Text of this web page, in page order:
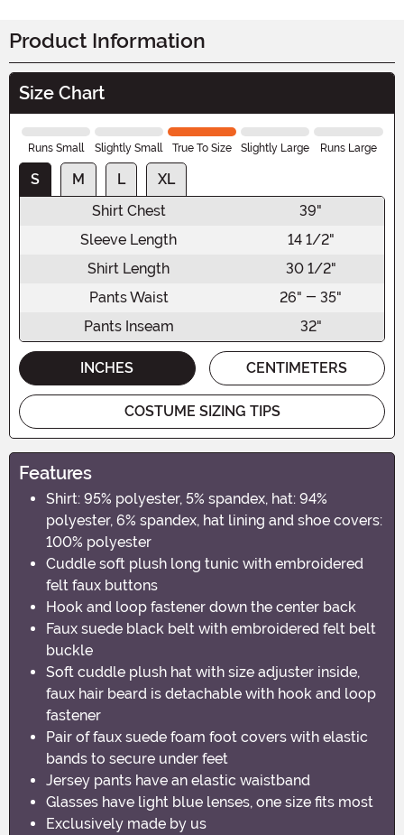
Product Information
Size Chart
Runs Small Slightly Small True To Size Slightly Large Runs Large
S M L
XL
Shirt Chest
39"
Sleeve Length
14 1/2"
Shirt Length
30 1/2"
Pants Waist
26" - 35"
Pants Inseam
32"
INCHES CENTIMETERS
COSTUME SIZING TIPS
Features
Shirt: 95% polyester, 5% spandex, hat: 94%
polyester, 6% spandex, hat lining and shoe covers:
100% polyester
Cuddle soft plush long tunic with embroidered
felt faux buttons
Hook and loop fastener down the center back
Faux suede black belt with embroidered felt belt
buckle
Soft cuddle plush hat with size adjuster inside,
faux hair beard is detachable with hook and loop
fastener
Pair of faux suede foam foot covers with elastic
bands to secure under feet
Jersey pants have an elastic waistband
Glasses have light blue lenses, one size fits most
Exclusively made by us